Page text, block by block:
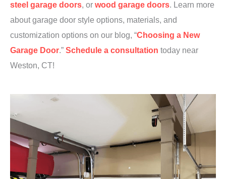
steel garage doors, or wood garage doors. Learn more
about garage door style options, materials, and
customization options on our blog, “Choosing a New
Garage Door.” Schedule a consultation today near
Weston, CT!